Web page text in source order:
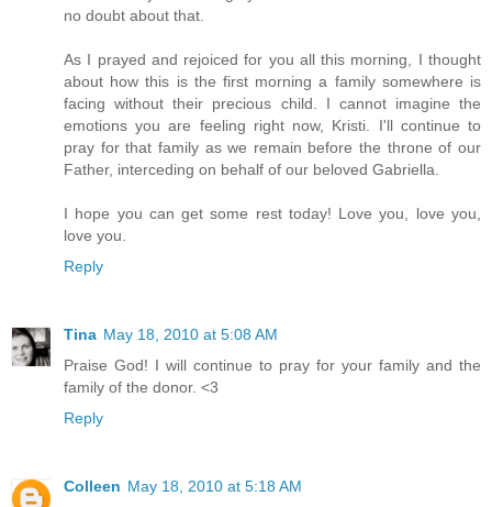
no doubt about that.
As I prayed and rejoiced for you all this morning, I thought
about how this is the first morning a family somewhere is
facing without their precious child. I cannot imagine the
emotions you are feeling right now, Kristi. I'll continue to
pray for that family as we remain before the throne of our
Father, interceding on behalf of our beloved Gabriella.
I hope you can get some rest today! Love you, love you,
love you.
Reply
Tina May 18, 2010 at 5:08 AM
Praise God! I will continue to pray for your family and the
family of the donor. <3
Reply
Colleen May 18, 2010 at 5:18 AM